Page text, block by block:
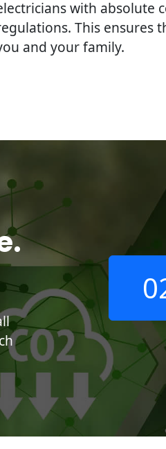
with absolute
This ensures
and your family.